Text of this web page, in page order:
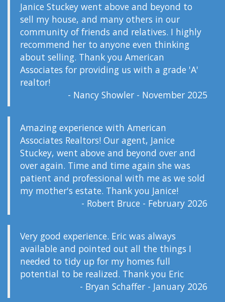
Janice Stuckey went above and beyond to
sell my house, and many others in our
community of friends and relatives. I highly
recommend her to anyone even thinking
about selling. Thank you American
Associates for providing us with a grade 'A'
realtor!
- Nancy Showler - November 2025
Amazing experience with American
Associates Realtors! Our agent, Janice
Stuckey, went above and beyond over and
over again. Time and time again she was
patient and professional with me as we sold
my mother's estate. Thank you Janice!
- Robert Bruce - February 2026
Very good experience. Eric was always
available and pointed out all the things I
needed to tidy up for my homes full
potential to be realized. Thank you Eric
- Bryan Schaffer - January 2026